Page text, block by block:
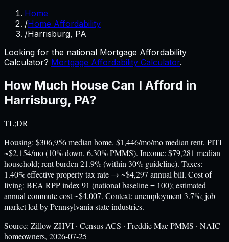
Home
/Home Affordability
/Harrisburg, PA
Looking for the national Mortgage Affordability
Calculator? Mortgage Affordability Calculator.
How Much House Can I Afford in
Harrisburg, PA?
TL;DR
Housing: $306,956 median home, $1,446/mo/mo median rent, PITI
~$2,154/mo (10% down, 6.30% PMMS). Income: $79,281 median
household; rent burden 21.9% (within 30% guideline). Taxes:
1.40% effective property tax rate → ~$4,297 annual bill. Cost of
living: BEA RPP index 91 (national baseline = 100); estimated
annual commute cost ~$4,007. Context: unemployment 3.7%; job
market led by Pennsylvania state industries.
Source: Zillow ZHVI · Census ACS · Freddie Mac PMMS · NAIC
homeowners, 2026-07-25